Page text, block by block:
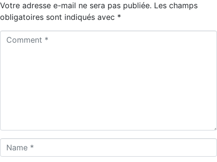
Votre adresse e-mail ne sera pas publiée. Les champs
obligatoires sont indiqués avec *
a